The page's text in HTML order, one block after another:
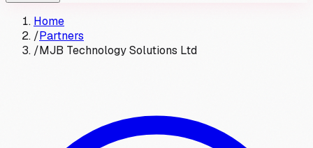
Home
/Partners
/MJB Technology Solutions Ltd